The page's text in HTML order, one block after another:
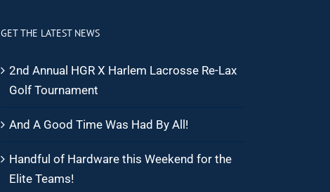
GET THE LATEST NEWS
2nd Annual HGR X Harlem Lacrosse Re-Lax
Golf Tournament
And A Good Time Was Had By All!
Handful of Hardware this Weekend for the
Elite Teams!